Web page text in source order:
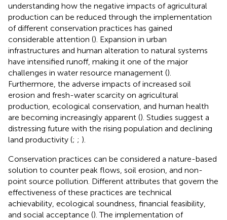
understanding how the negative impacts of agricultural
production can be reduced through the implementation
of different conservation practices has gained
considerable attention (). Expansion in urban
infrastructures and human alteration to natural systems
have intensified runoff, making it one of the major
challenges in water resource management ().
Furthermore, the adverse impacts of increased soil
erosion and fresh-water scarcity on agricultural
production, ecological conservation, and human health
are becoming increasingly apparent (). Studies suggest a
distressing future with the rising population and declining
land productivity (; ; ).
Conservation practices can be considered a nature-based
solution to counter peak flows, soil erosion, and non-
point source pollution. Different attributes that govern the
effectiveness of these practices are technical
achievability, ecological soundness, financial feasibility,
and social acceptance (). The implementation of